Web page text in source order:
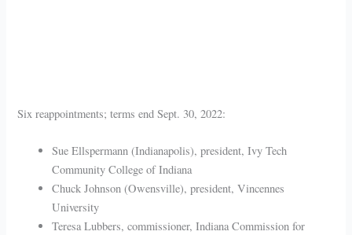
Six reappointments; terms end Sept. 30, 2022:
Sue Ellspermann (Indianapolis), president, Ivy Tech
Community College of Indiana
Chuck Johnson (Owensville), president, Vincennes
University
Teresa Lubbers, commissioner, Indiana Commission for